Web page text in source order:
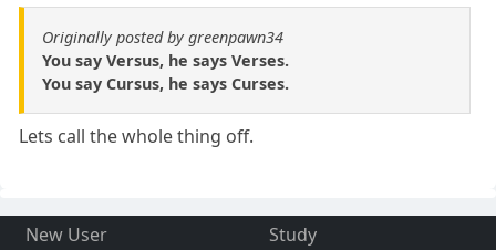
Originally posted by greenpawn34
You say Versus, he says Verses.
You say Cursus, he says Curses.
Lets call the whole thing off.
New User
Study